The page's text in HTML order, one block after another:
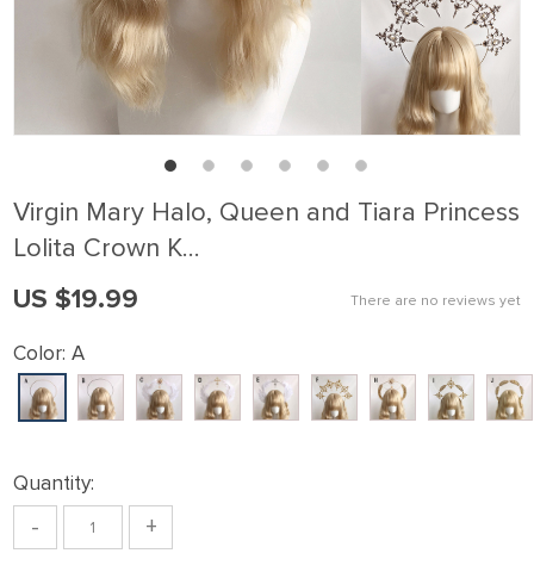
Virgin Mary Halo, Queen and Tiara Princess
Lolita Crown K…
There are no reviews yet
US $19.99
Color: A
Quantity:
- +